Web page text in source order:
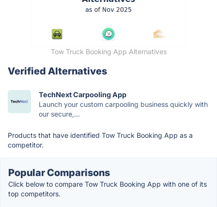
Tow Truck Booking App Alternatives
Verified Alternatives
TechNext Carpooling App
Launch your custom carpooling business quickly with
our secure,...
Products that have identified Tow Truck Booking App as a
competitor.
Popular Comparisons
Click below to compare Tow Truck Booking App with one of its
top competitors.